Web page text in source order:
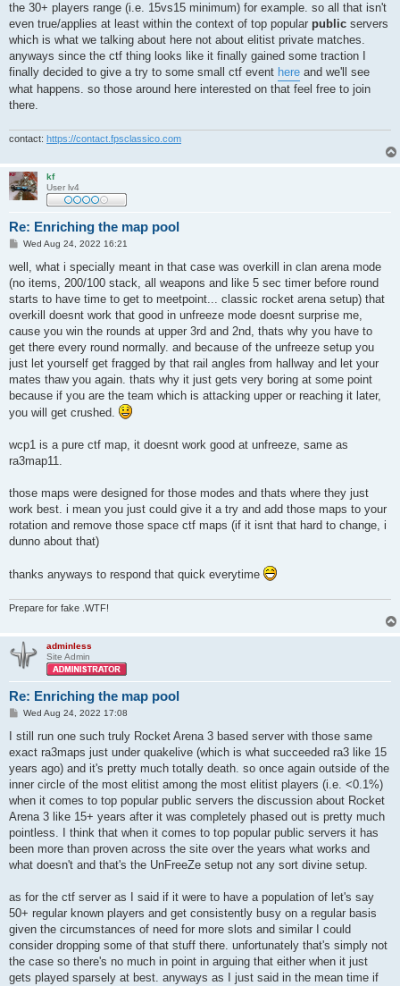
the 30+ players range (i.e. 15vs15 minimum) for example. so all that isn't
even true/applies at least within the context of top popular public servers
which is what we talking about here not about elitist private matches.
anyways since the ctf thing looks like it finally gained some traction I
finally decided to give a try to some small ctf event here and we'll see
what happens. so those around here interested on that feel free to join
there.
contact: https://contact.fpsclassico.com
kf
User lv4
Re: Enriching the map pool
P
s
Wed Aug 24, 2022 16:21
well, what i specially meant in that case was overkill in clan arena mode
(no items, 200/100 stack, all weapons and like 5 sec timer before round
starts to have time to get to meetpoint... classic rocket arena setup) that
overkill doesnt work that good in unfreeze mode doesnt surprise me,
cause you win the rounds at upper 3rd and 2nd, thats why you have to
get there every round normally. and because of the unfreeze setup you
just let yourself get fragged by that rail angles from hallway and let your
mates thaw you again. thats why it just gets very boring at some point
because if you are the team which is attacking upper or reaching it later,
you will get crushed.
wcp1 is a pure ctf map, it doesnt work good at unfreeze, same as
ra3map11.
those maps were designed for those modes and thats where they just
work best. i mean you just could give it a try and add those maps to your
rotation and remove those space ctf maps (if it isnt that hard to change, i
dunno about that)
thanks anyways to respond that quick everytime
Prepare for fake .WTF!
adminless
Site Admin
Re: Enriching the map pool
P
s
Wed Aug 24, 2022 17:08
I still run one such truly Rocket Arena 3 based server with those same
exact ra3maps just under quakelive (which is what succeeded ra3 like 15
years ago) and it's pretty much totally death. so once again outside of the
inner circle of the most elitist among the most elitist players (i.e. <0.1%)
when it comes to top popular public servers the discussion about Rocket
Arena 3 like 15+ years after it was completely phased out is pretty much
pointless. I think that when it comes to top popular public servers it has
been more than proven across the site over the years what works and
what doesn't and that's the UnFreeZe setup not any sort divine setup.
as for the ctf server as I said if it were to have a population of let's say
50+ regular known players and get consistently busy on a regular basis
given the circumstances of need for more slots and similar I could
consider dropping some of that stuff there. unfortunately that's simply not
the case so there's no much in point in arguing that either when it just
gets played sparsely at best. anyways as I just said in the mean time if